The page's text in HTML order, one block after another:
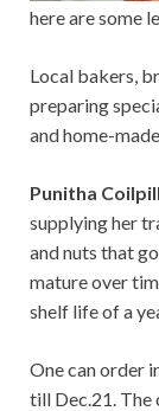
here are some
Local bakers,
preparing
and home-
Punitha
supplying her
and nuts that
mature over
shelf life of a
One can order
till Dec.21. The